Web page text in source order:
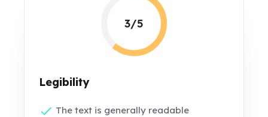
3/5
Legibility
The text is generally readable